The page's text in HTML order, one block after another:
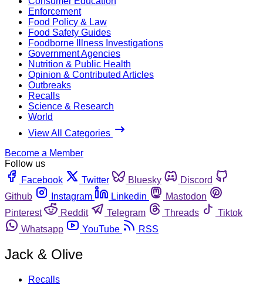
Enforcement
Food Policy & Law
Food Safety Guides
Foodborne Illness Investigations
Government Agencies
Nutrition & Public Health
Opinion & Contributed Articles
Outbreaks
Recalls
Science & Research
World
View All Categories
Become a Member
Follow us
Facebook
Twitter Bluesky
Discord
Github
Instagram Linkedin
Mastodon
Pinterest
Reddit Telegram Threads
Tiktok
Whatsapp
YouTube RSS
Jack & Olive
Recalls